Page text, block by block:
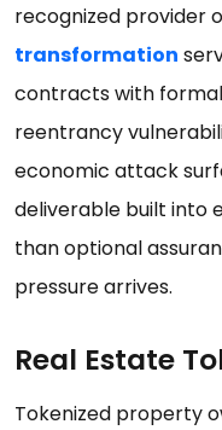
recognized provider
transformation
contracts with
reentrancy
economic attack
deliverable built into
than optional
pressure arrives.
Real Estate
Tokenized property